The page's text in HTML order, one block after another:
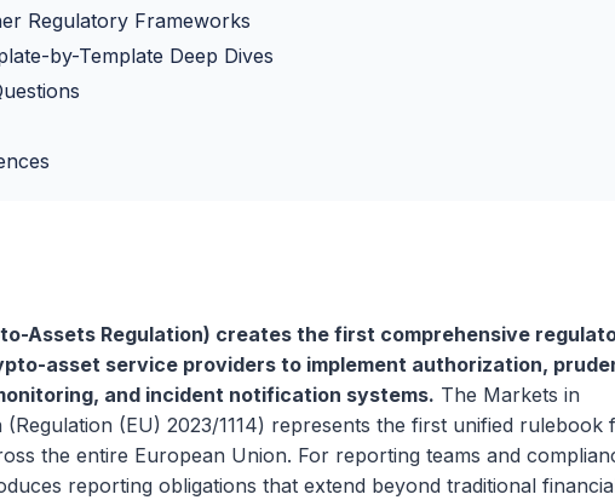
Regulatory Frameworks
by-Template Deep Dives
Assets Regulation) creates the first comprehensive
asset service providers to implement authorization,
and incident notification systems. The Markets in
(Regulation (EU) 2023/1114) represents the first unified rulebook
the entire European Union. For reporting teams and
reporting obligations that extend beyond traditional